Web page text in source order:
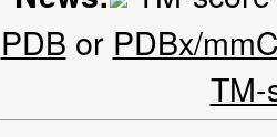
PDB or PDBx/